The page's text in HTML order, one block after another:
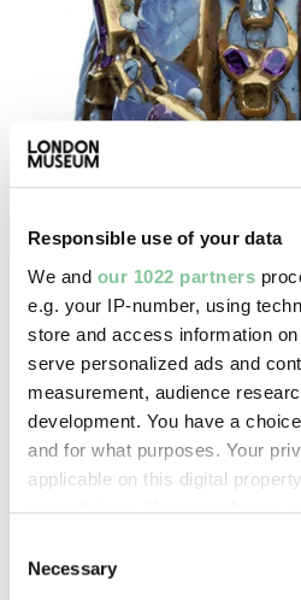
Responsible use of your data
We and our 1022 partners
e.g. your IP-number, using
store and access information
serve personalized ads and
measurement, audience
development. You have a
and for what purposes. Your
applicable on this digital
the Privacy trigger icon.
Selection
Necessary
Post-Medieval
This collection reflects the
life and society, ranging
Cheapside Hoard to
gadgets